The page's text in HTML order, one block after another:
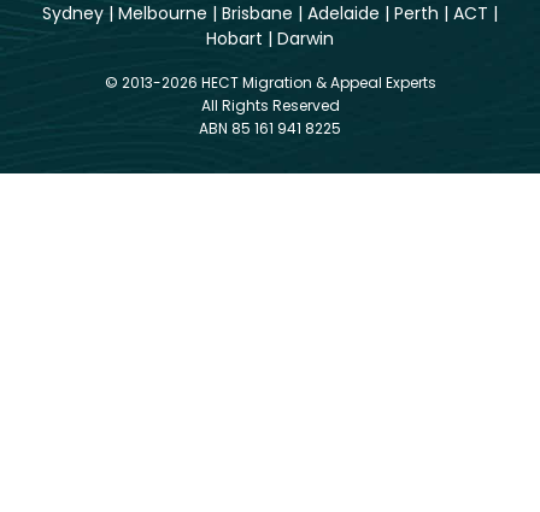
Sydney | Melbourne | Brisbane | Adelaide | Perth | ACT |
Hobart | Darwin
© 2013-2026 HECT Migration & Appeal Experts
All Rights Reserved
ABN 85 161 941 8225